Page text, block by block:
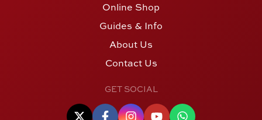
Online Shop
Guides & Info
About Us
Contact Us
GET SOCIAL